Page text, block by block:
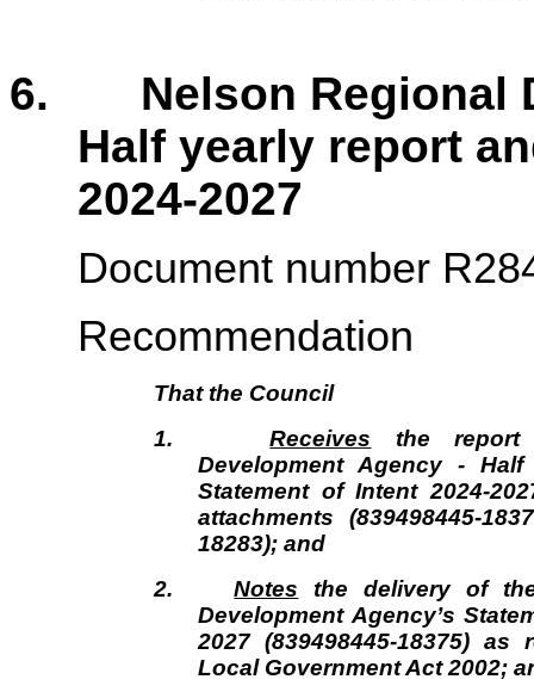
6. Nelson Regional
Half yearly report
2024-
Document number
Recommendation
That the Council
1.Receives the report
Development Agency -
Statement of Intent 2024-
attachments (839498445-
18283); and
2.Notes the delivery of
Development Agency’s
2027 (839498445-18375)
Local Government Act 2002;